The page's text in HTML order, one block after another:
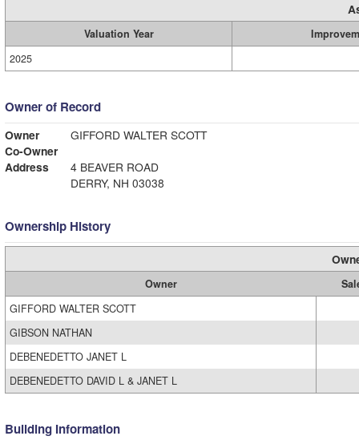
Valuation Year
2025
Owner of Record
Owner
GIFFORD WALTER SCOTT
Co-Owner
Address
4 BEAVER ROAD
DERRY, NH 03038
Ownership History
Owner
GIFFORD WALTER SCOTT
GIBSON NATHAN
DEBENEDETTO JANET L
DEBENEDETTO DAVID L & JANET L
Building Information